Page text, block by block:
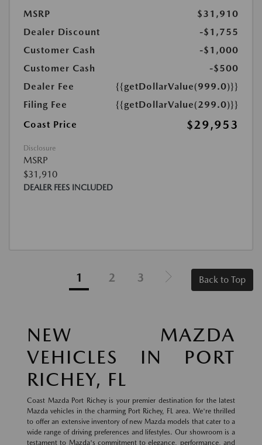
MSRP
$31,910
Dealer Discount
-$1,755
Customer Cash
-$1,000
Customer Cash
-$500
Dealer Fee
{{getDollarValue(999.0)}}
Filing Fee
{{getDollarValue(299.0)}}
Coast Price
$29,953
Disclosure
MSRP
$31,910
DEALER FEES INCLUDED
1 2 3 Back to Top
NEW MAZDA
VEHICLES IN PORT
RICHEY, FL
Coast Mazda Port Richey is your premier destination for the latest
Mazda vehicles in the charming Port Richey, FL area. We're thrilled
to offer an extensive inventory of new Mazda models that cater to a
wide range of driving preferences and lifestyles. Our showroom is a
testament to Mazda's commitment to elegance, performance, and